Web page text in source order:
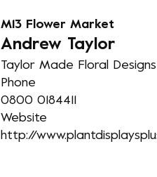
M13 Flower Market
Andrew Taylor
Taylor Made Floral
Phone
0800 0184411
Website
http://